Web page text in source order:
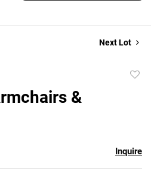
Next Lot
&
Inquire